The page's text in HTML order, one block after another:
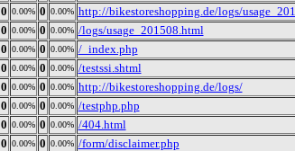
0 0.00% 0 0.00% http://bikestoreshopping.de/logs/
0 0.00% 0 0.00% /logs/usage_201508.html
0 0.00% 0 0.00% /_index.php
0 0.00% 0 0.00% /testssi.shtml
0 0.00% 0 0.00% http://bikestoreshopping.de/logs/
0 0.00% 0 0.00% /testphp.php
0 0.00% 0 0.00% /404.html
0 0.00% 0 0.00% /form/disclaimer.php